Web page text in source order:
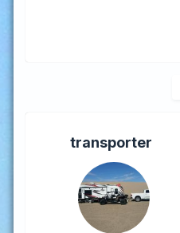
transporter